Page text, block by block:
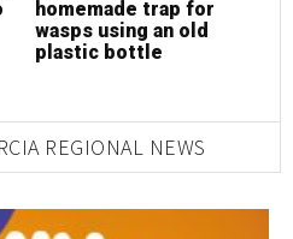
homemade trap for
wasps using an old
plastic bottle
REGIONAL NEWS